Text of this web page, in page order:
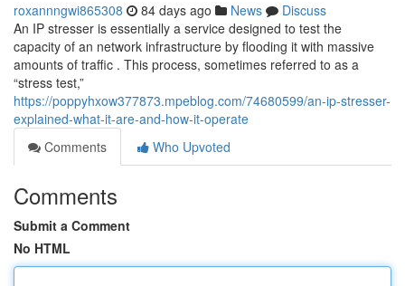
roxannngwi865308 84 days ago News
Discuss
An IP stresser is essentially a service designed to test the
capacity of an network infrastructure by flooding it with massive
amounts of traffic . This process, sometimes referred to as a
“stress test,”
https://poppyhxow377873.mpeblog.com/74680599/an-ip-stresser-
explained-what-it-are-and-how-it-operate
Comments
Who Upvoted
Comments
Submit a Comment
No HTML